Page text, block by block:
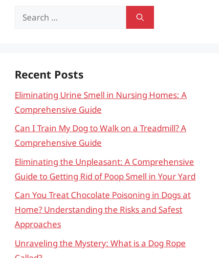
Search
Recent Posts
Eliminating Urine Smell in Nursing Homes: A
Comprehensive Guide
Can I Train My Dog to Walk on a Treadmill? A
Comprehensive Guide
Eliminating the Unpleasant: A Comprehensive
Guide to Getting Rid of Poop Smell in Your Yard
Can You Treat Chocolate Poisoning in Dogs at
Home? Understanding the Risks and Safest
Approaches
Unraveling the Mystery: What is a Dog Rope